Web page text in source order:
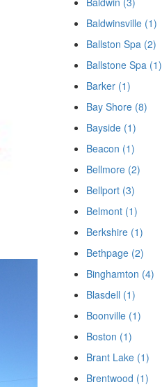
Baldwinsville (1)
Ballston Spa (2)
Ballstone Spa (1)
Barker (1)
Bay Shore (8)
Bayside (1)
Beacon (1)
Bellmore (2)
Bellport (3)
Belmont (1)
Berkshire (1)
Bethpage (2)
Binghamton (4)
Blasdell (1)
Boonville (1)
Boston (1)
Brant Lake (1)
Brentwood (1)